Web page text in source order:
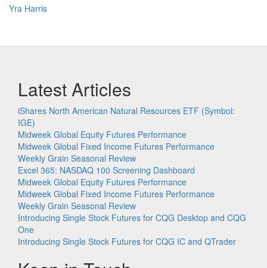
Yra Harris
Latest Articles
iShares North American Natural Resources ETF (Symbol:
IGE)
Midweek Global Equity Futures Performance
Midweek Global Fixed Income Futures Performance
Weekly Grain Seasonal Review
Excel 365: NASDAQ 100 Screening Dashboard
Midweek Global Equity Futures Performance
Midweek Global Fixed Income Futures Performance
Weekly Grain Seasonal Review
Introducing Single Stock Futures for CQG Desktop and CQG
One
Introducing Single Stock Futures for CQG IC and QTrader